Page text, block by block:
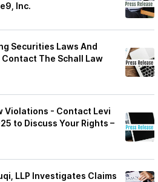
Inc.
Securities Laws And
The Schall Law
Violations - Contact Levi
to Discuss Your Rights –
LLP Investigates Claims